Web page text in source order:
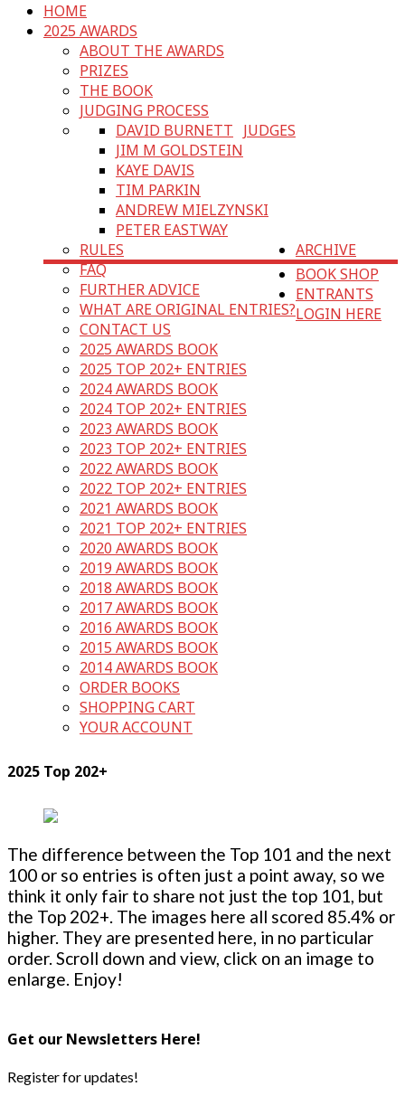
HOME
2025 AWARDS
ABOUT THE AWARDS
PRIZES
THE BOOK
JUDGING PROCESS
JUDGES
DAVID BURNETT
JIM M GOLDSTEIN
KAYE DAVIS
TIM PARKIN
ANDREW MIELZYNSKI
PETER EASTWAY
RULES
FAQ
FURTHER ADVICE
WHAT ARE ORIGINAL ENTRIES?
CONTACT US
ARCHIVE
2025 AWARDS BOOK
2025 TOP 202+ ENTRIES
2024 AWARDS BOOK
2024 TOP 202+ ENTRIES
2023 AWARDS BOOK
2023 TOP 202+ ENTRIES
2022 AWARDS BOOK
2022 TOP 202+ ENTRIES
2021 AWARDS BOOK
2021 TOP 202+ ENTRIES
2020 AWARDS BOOK
2019 AWARDS BOOK
2018 AWARDS BOOK
2017 AWARDS BOOK
2016 AWARDS BOOK
2015 AWARDS BOOK
2014 AWARDS BOOK
BOOK SHOP
ORDER BOOKS
SHOPPING CART
YOUR ACCOUNT
ENTRANTS
LOGIN HERE
2025 Top 202+
The difference between the Top 101 and the next
100 or so entries is often just a point away, so we
think it only fair to share not just the top 101, but
the Top 202+. The images here all scored 85.4% or
higher. They are presented here, in no particular
order. Scroll down and view, click on an image to
enlarge. Enjoy!
Get our Newsletters Here!
Register for updates!